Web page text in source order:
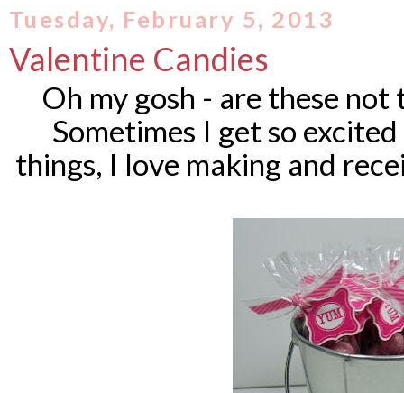
Tuesday, February 5, 2013
Valentine Candies
Oh my gosh - are these not
Sometimes I get so
things, I love making and